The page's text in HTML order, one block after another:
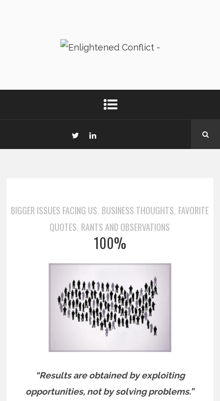
BIGGER ISSUES FACING US, BUSINESS THOUGHTS, FAVORITE
QUOTES, RANTS AND OBSERVATIONS
100%
“Results are obtained by exploiting
opportunities, not by solving problems.”